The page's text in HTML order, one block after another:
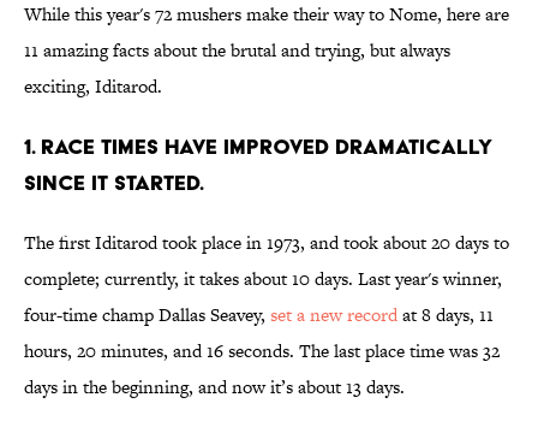
While this year's 72 mushers make their way to Nome, here are
11 amazing facts about the brutal and trying, but always
exciting, Iditarod.
1. RACE TIMES HAVE IMPROVED DRAMATICALLY
SINCE IT STARTED.
The first Iditarod took place in 1973, and took about 20 days to
complete; currently, it takes about 10 days. Last year's winner,
four-time champ Dallas Seavey, set a new recordat 8 days, 11
hours, 20 minutes, and 16 seconds. The last place time was 32
days in the beginning, and now it’s about 13 days.